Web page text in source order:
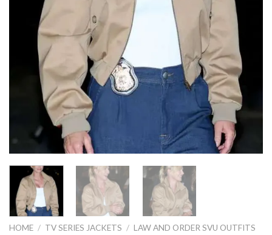
HOME / TV SERIES JACKETS / LAW AND ORDER SVU OUTFITS